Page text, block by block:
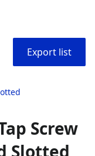
Export list
Screw
Slotted